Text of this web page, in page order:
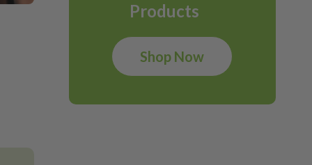
Products
Shop Now